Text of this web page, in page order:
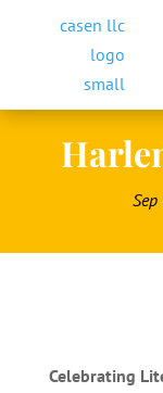
Sep
Celebrating